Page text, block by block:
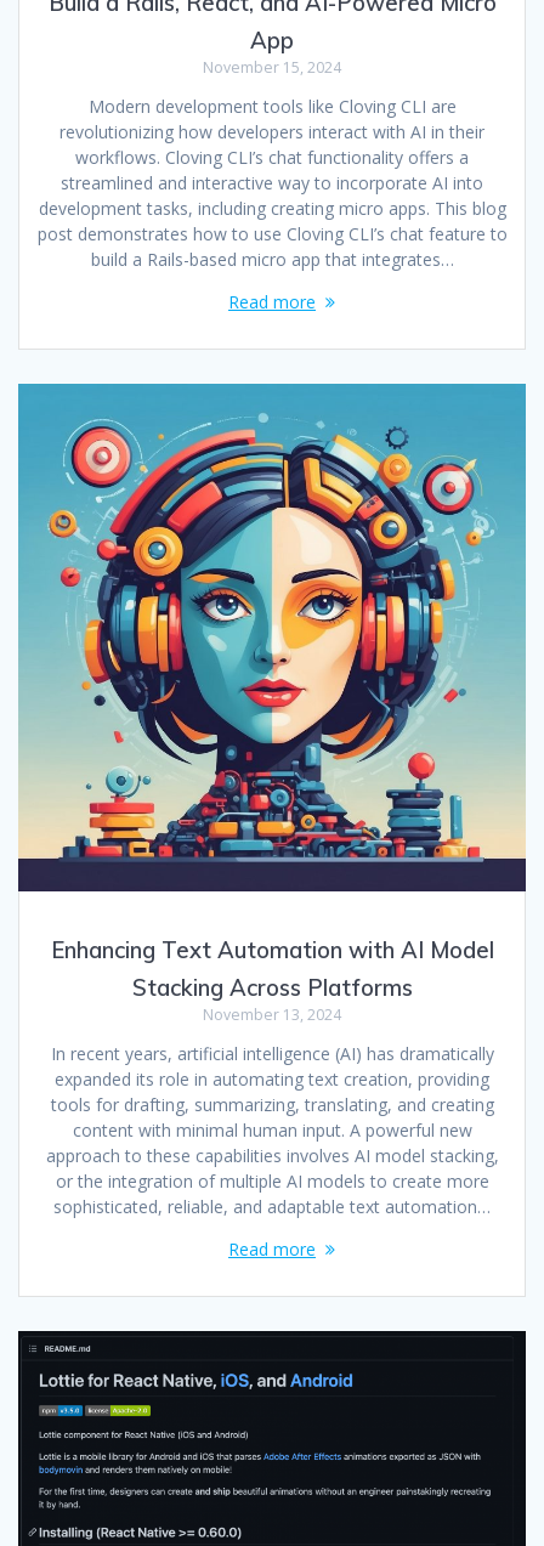
App
November 15, 2024
Modern development tools like Cloving CLI are
revolutionizing how developers interact with AI in their
workflows. Cloving CLI’s chat functionality offers a
streamlined and interactive way to incorporate AI into
development tasks, including creating micro apps. This blog
post demonstrates how to use Cloving CLI’s chat feature to
build a Rails-based micro app that integrates…
Read more
Enhancing Text Automation with AI Model
Stacking Across Platforms
November 13, 2024
In recent years, artificial intelligence (AI) has dramatically
expanded its role in automating text creation, providing
tools for drafting, summarizing, translating, and creating
content with minimal human input. A powerful new
approach to these capabilities involves AI model stacking,
or the integration of multiple AI models to create more
sophisticated, reliable, and adaptable text automation…
Read more